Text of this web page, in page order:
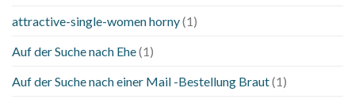
attractive-single-women horny(1)
Auf der Suche nach Ehe(1)
Auf der Suche nach einer Mail -Bestellung Braut(1)